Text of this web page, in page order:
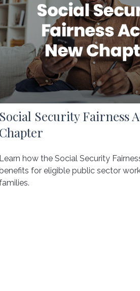
Social Security Fairness
Chapter
Learn how the Social Security
for eligible public sector